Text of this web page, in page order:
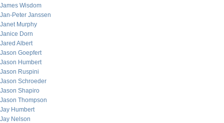
James Wisdom
Jan-Peter Janssen
Janet Murphy
Janice Dorn
Jared Albert
Jason Goepfert
Jason Humbert
Jason Ruspini
Jason Schroeder
Jason Shapiro
Jason Thompson
Jay Humbert
Jay Nelson